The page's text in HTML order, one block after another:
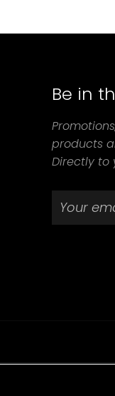
Be in
products
Directly to